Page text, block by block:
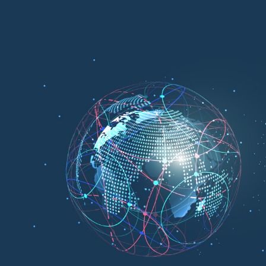
leading IT-enabled technology brand of
Cloud is the first public cloud service provider in